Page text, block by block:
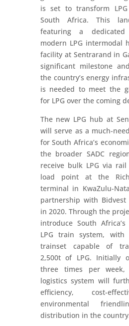
is set to transform
South Africa. This
featuring a
modern LPG intermodal
facility at Sentrarand in
significant milestone
the country’s energy
is needed to meet the
for LPG over the coming
The new LPG hub at
will serve as a much-
for South Africa’s
the broader SADC
receive bulk LPG via
load point at the
terminal in KwaZulu-
partnership with Bidvest
in 2020. Through the
introduce South
LPG train system, with
trainset capable of
2,500t of LPG. Initially
three times per week,
logistics system will
efficiency, cost-
environmental
distribution in the